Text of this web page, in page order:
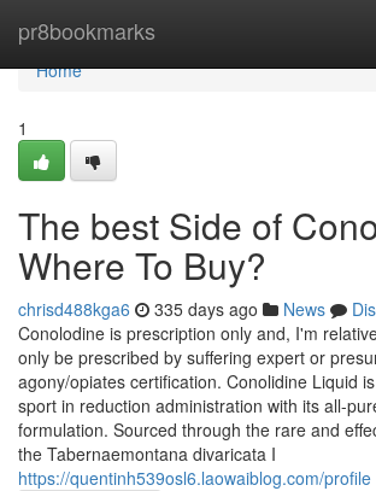
pr8bookmarks
Home
Home
1
The best Side of
Where To Buy?
chrisd488kga6 335 days ago News
Conolodine is prescription only and, I'm
only be prescribed by suffering expert or
agony/opiates certification. Conolidine Liquid
sport in reduction administration with its all-
formulation. Sourced through the rare and
the Tabernaemontana divaricata I
https://quentinh539osl6.laowaiblog.com/profile